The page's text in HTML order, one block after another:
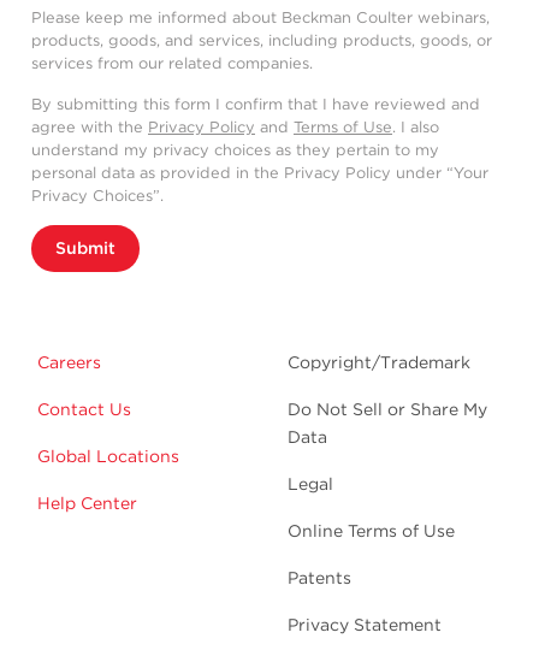
Please keep me informed about Beckman Coulter webinars,
products, goods, and services, including products, goods, or
services from our related companies.
By submitting this form I confirm that I have reviewed and
agree with the Privacy Policy and Terms of Use. I also
understand my privacy choices as they pertain to my
personal data as provided in the Privacy Policy under “Your
Privacy Choices”.
Submit
Careers
Contact Us
Global Locations
Help Center
Copyright/Trademark
Do Not Sell or Share My
Data
Legal
Online Terms of Use
Patents
Privacy Statement